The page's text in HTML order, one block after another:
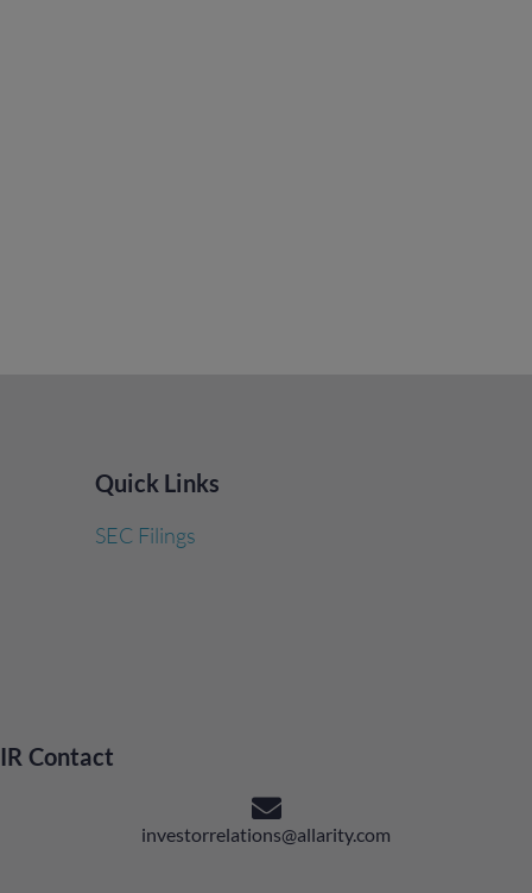
Quick Links
SEC Filings
IR Contact
investorrelations@allarity.com